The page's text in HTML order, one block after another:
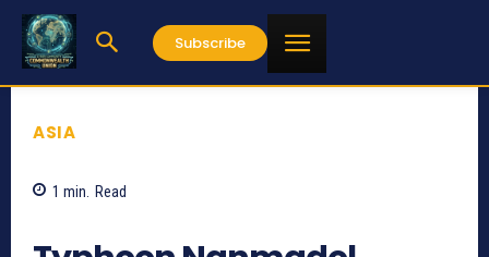
Subscribe
ASIA
1 min. Read